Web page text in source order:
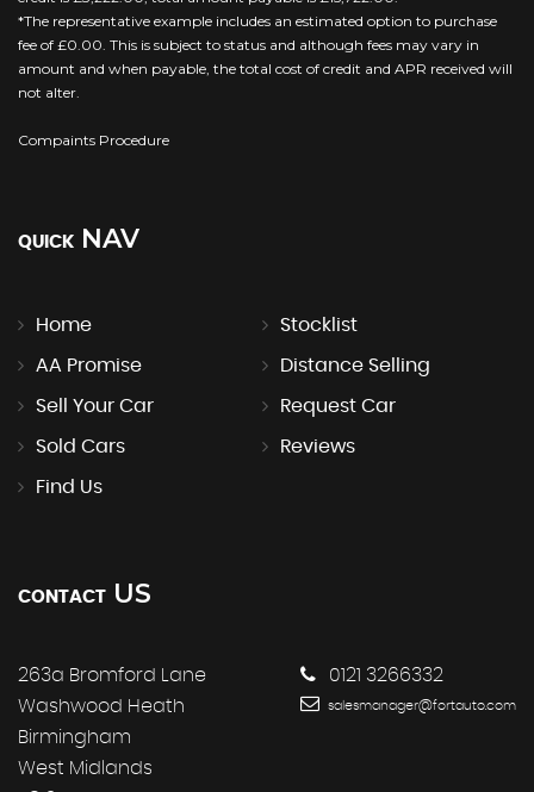
*The representative example includes an estimated option to purchase
fee of £0.00. This is subject to status and although fees may vary in
amount and when payable, the total cost of credit and APR received will
not alter.
Compaints Procedure
QUICK NAV
Home Stocklist
AA Promise Distance Selling
Sell Your Car Request Car
Sold Cars Reviews
Find Us
CONTACT US
263a Bromford Lane
Washwood Heath
Birmingham
West Midlands
0121 3266332
salesmanager@fortauto.com